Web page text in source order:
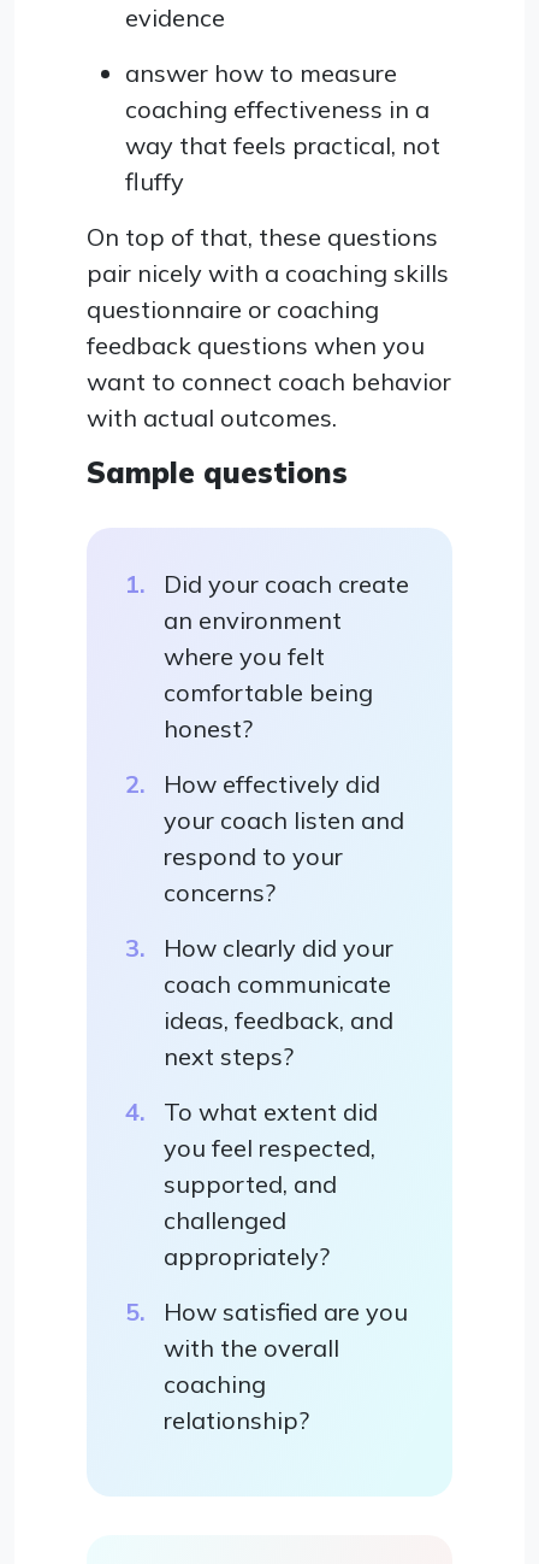
evidence
answer how to measure
coaching effectiveness in a
way that feels practical, not
fluffy
On top of that, these questions
pair nicely with a coaching skills
questionnaire or coaching
feedback questions when you
want to connect coach behavior
with actual outcomes.
Sample questions
Did your coach create
an environment
where you felt
comfortable being
honest?
How effectively did
your coach listen and
respond to your
concerns?
How clearly did your
coach communicate
ideas, feedback, and
next steps?
To what extent did
you feel respected,
supported, and
challenged
appropriately?
How satisfied are you
with the overall
coaching
relationship?